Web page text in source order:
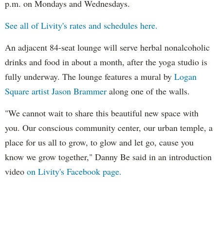
p.m. on Mondays and Wednesdays.
See all of Livity's rates and schedules here.
An adjacent 84-seat lounge will serve herbal nonalcoholic
drinks and food in about a month, after the yoga studio is
fully underway. The lounge features a mural by Logan
Square artist Jason Brammer along one of the walls.
"We cannot wait to share this beautiful new space with
you. Our conscious community center, our urban temple, a
place for us all to grow, to glow and let go, cause you
know we grow together," Danny Be said in an introduction
video on Livity's Facebook page.